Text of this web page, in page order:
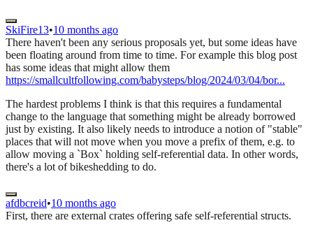
SkiFire13•10 months ago
There haven't been any serious proposals yet, but some ideas have
been floating around from time to time. For example this blog post
has some ideas that might allow them
https://smallcultfollowing.com/babysteps/blog/2024/03/04/bor...
The hardest problems I think is that this requires a fundamental
change to the language that something might be already borrowed
just by existing. It also likely needs to introduce a notion of "stable"
places that will not move when you move a prefix of them, e.g. to
allow moving a `Box` holding self-referential data. In other words,
there's a lot of bikeshedding to do.
afdbcreid•10 months ago
First, there are external crates offering safe self-referential structs.